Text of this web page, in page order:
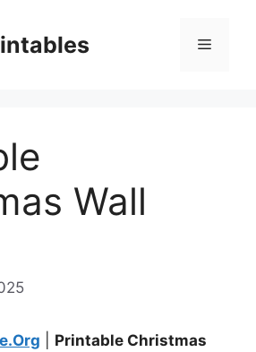
Menu
Wall
Printable Christmas